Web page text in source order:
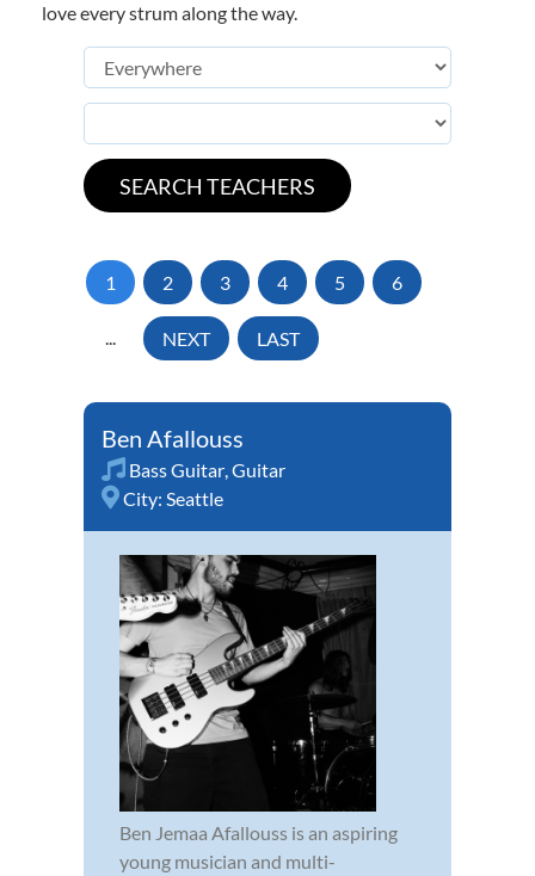
love every strum along the way.
1 2 3 4 5 6
... NEXT LAST
Ben Afallouss
Bass Guitar,Guitar
City: Seattle
Ben Jemaa Afallouss is an aspiring
young musician and multi-